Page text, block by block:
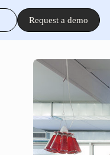
Request a demo